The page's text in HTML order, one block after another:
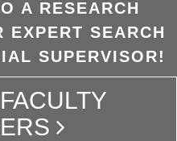
A RESEARCH
EXPERT SEARCH
SUPERVISOR!